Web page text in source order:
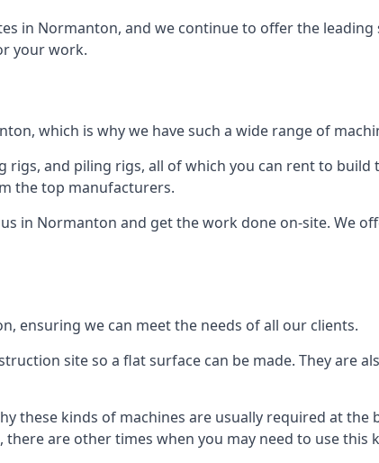
in Normanton, and we continue to offer the leading
your work.
which is why we have such a wide range of
and piling rigs, all of which you can rent to
the top manufacturers.
in Normanton and get the work done on-site. We
ensuring we can meet the needs of all our clients.
site so a flat surface can be made. They are
these kinds of machines are usually required at the
are other times when you may need to use this